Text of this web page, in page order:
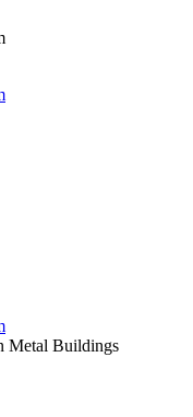
Metal Buildings